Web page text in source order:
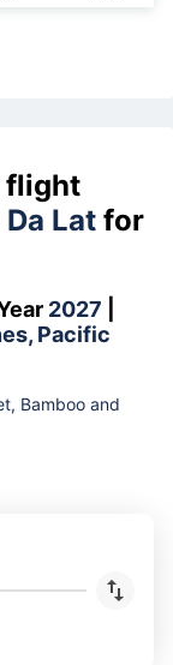
flight
Da Lat for
2027
Pacific
Bamboo and